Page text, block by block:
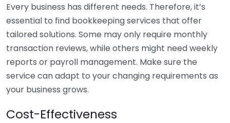
Every business has different needs. Therefore, it’s
essential to find bookkeeping services that offer
tailored solutions. Some may only require monthly
transaction reviews, while others might need weekly
reports or payroll management. Make sure the
service can adapt to your changing requirements as
your business grows.
Cost-Effectiveness